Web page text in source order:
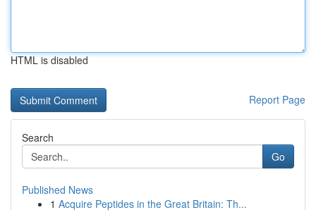
HTML is disabled
Report Page
Search
Go
Published News
1 Acquire Peptides in the Great Britain: Th...